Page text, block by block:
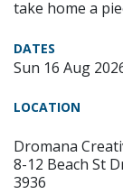
take home a
DATES
Sun 16 Aug
LOCATION
Dromana
8-12 Beach St
3936